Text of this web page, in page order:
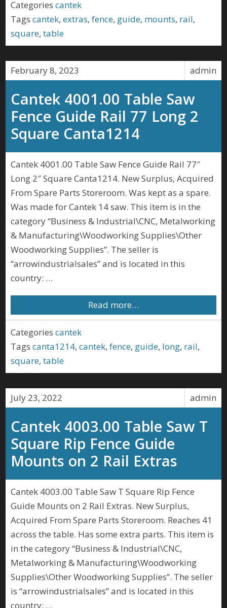
Categories cantek
Tags cantek,extras,fence, guide, mounts, rail,
square,table
admin
February 8, 2023
Cantek 4001.00 Table Saw
Fence Guide Rail 77 Long 2
Square Canta1214
Cantek 4001.00 Table Saw Fence Guide Rail 77″
Long 2″ Square Canta1214. New Surplus, Acquired
From Spare Parts Storeroom. Was kept as a spare.
Was made for Cantek 14 saw. This item is in the
category “Business & Industrial\CNC, Metalworking
& Manufacturing\Woodworking Supplies\Other
Woodworking Supplies”. The seller is
“arrowindustrialsales” and is located in this
country: …
Read more…
Categories cantek
Tags canta1214,cantek,fence, guide, long, rail,
square,table
admin
July 23, 2022
Cantek 4003.00 Table Saw T
Square Rip Fence Guide
Mounts on 2 Rail Extras
Cantek 4003.00 Table Saw T Square Rip Fence
Guide Mounts on 2 Rail Extras. New Surplus,
Acquired From Spare Parts Storeroom. Reaches 41
across the table. Has some extra parts. This item is
in the category “Business & Industrial\CNC,
Metalworking & Manufacturing\Woodworking
Supplies\Other Woodworking Supplies”. The seller
is “arrowindustrialsales” and is located in this
country: …